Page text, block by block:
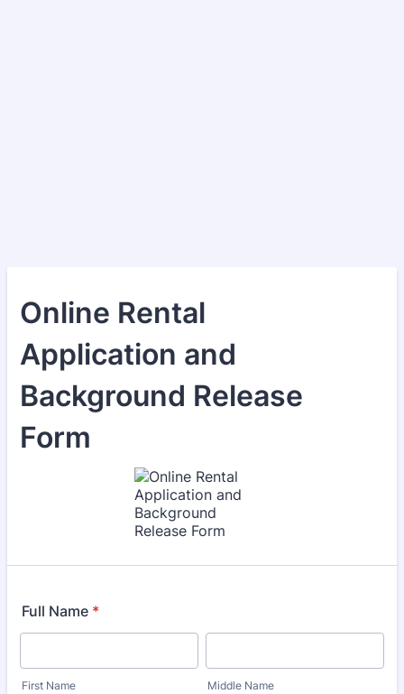
Online Rental
Application and
Background Release
Form
Full Name *
First Name Middle Name